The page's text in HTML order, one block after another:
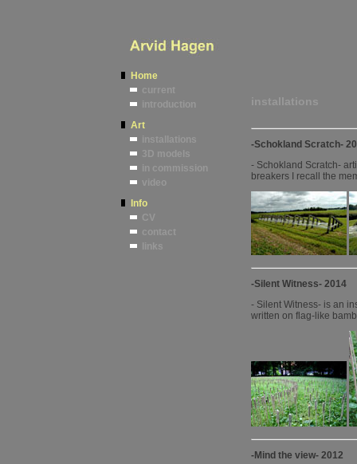
Home
current
introduction
Art
installations
3D models
in commission
video
Info
CV
contact
links
installations
-Schokland Scratch-
- Schokland Scratch-
breakers I recall the
-Silent Witness- 2014
- Silent Witness- is an
written on flag-like
-Mind the view- 2012